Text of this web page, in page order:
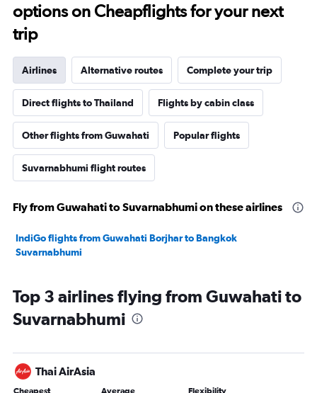
options on Cheapflights for your next
trip
Airlines Alternative routes Complete your trip
Direct flights to Thailand Flights by cabin class
Other flights from Guwahati Popular flights
Suvarnabhumi flight routes
Fly from Guwahati to Suvarnabhumi on these airlines
IndiGo flights from Guwahati Borjhar to Bangkok
Suvarnabhumi
Top 3 airlines flying from Guwahati to
Suvarnabhumi
Thai AirAsia